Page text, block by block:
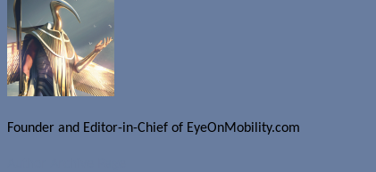
Founder and Editor-in-Chief of EyeOnMobility.com